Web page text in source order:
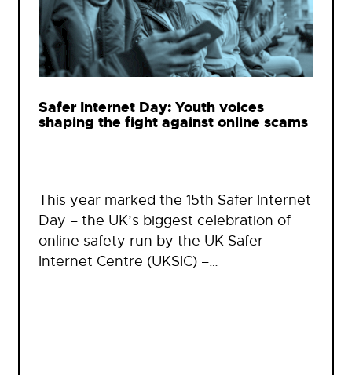
Safer Internet Day: Youth voices
shaping the fight against online scams
This year marked the 15th Safer Internet
Day – the UK’s biggest celebration of
online safety run by the UK Safer
Internet Centre (UKSIC) –…